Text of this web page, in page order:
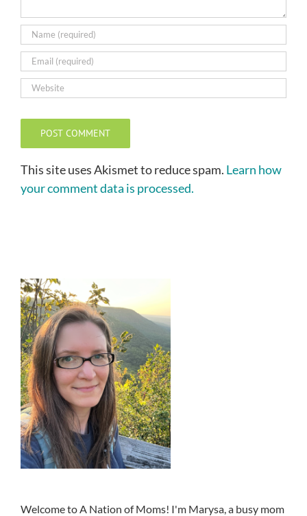
This site uses Akismet to reduce spam. Learn how
your comment data is processed.
Welcome to A Nation of Moms! I'm Marysa, a busy mom